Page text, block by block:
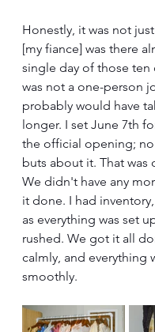
Honestly, it was not
[my fiance] was there
single day of those ten
was not a one-person
probably would have
longer. I set June 7th
the official opening;
buts about it. That was
We didn't have any
it done. I had
as everything was set
rushed. We got it all
calmly, and everything
smoothly.